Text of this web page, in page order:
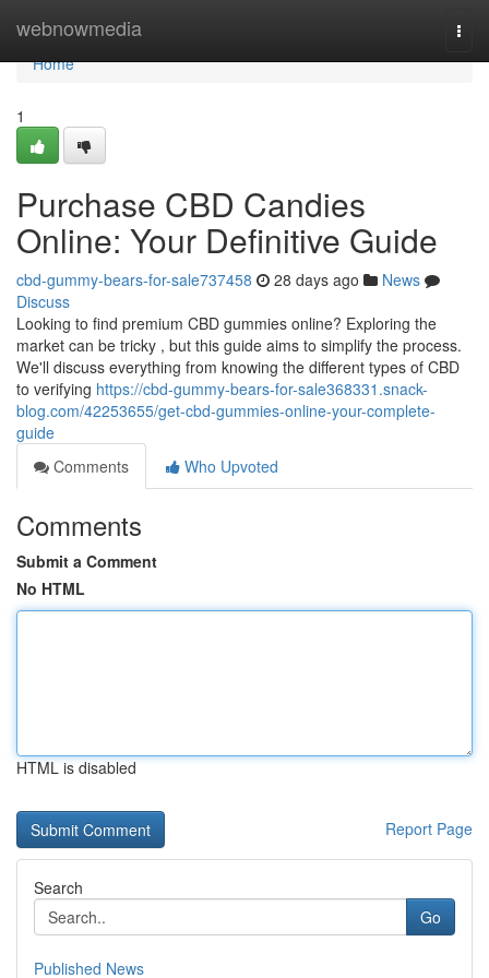
webnowmedia
Home
Home
1
Purchase CBD Candies
Online: Your Definitive Guide
cbd-gummy-bears-for-sale737458 28 days ago
News
Discuss
Looking to find premium CBD gummies online? Exploring the
market can be tricky , but this guide aims to simplify the process.
We'll discuss everything from knowing the different types of CBD
to verifying https://cbd-gummy-bears-for-sale368331.snack-
blog.com/42253655/get-cbd-gummies-online-your-complete-
guide
Comments
Who Upvoted
Comments
Submit a Comment
No HTML
HTML is disabled
Report Page
Search
Go
Published News